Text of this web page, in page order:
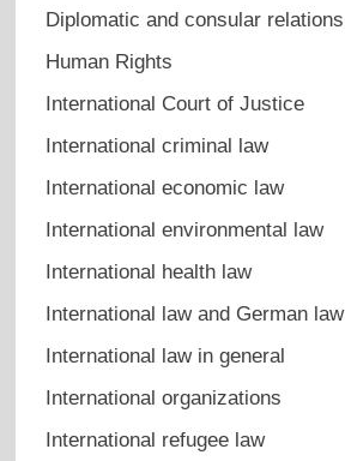
Diplomatic and consular relations
Human Rights
International Court of Justice
International criminal law
International economic law
International environmental law
International health law
International law and German law
International law in general
International organizations
International refugee law